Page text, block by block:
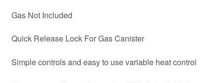
Gas Not Included
Quick Release Lock For Gas Canister
Simple controls and easy to use variable heat control